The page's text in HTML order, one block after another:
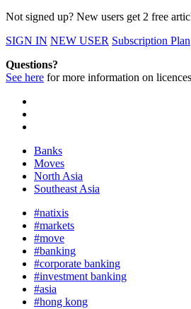
Not signed up? New users get 2 free
SIGN IN NEW USER Subscription Plan
Questions?
See here for more information on
Banks
Moves
North Asia
Southeast Asia
#natixis
#markets
#move
#banking
#corporate banking
#investment banking
#asia
#hong kong